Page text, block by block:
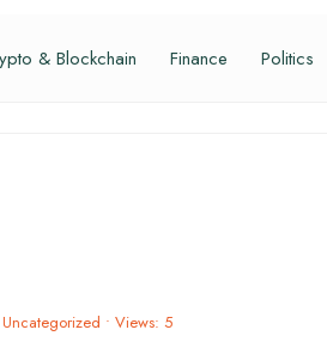
& Blockchain Finance Politics
Uncategorized • Views: 5